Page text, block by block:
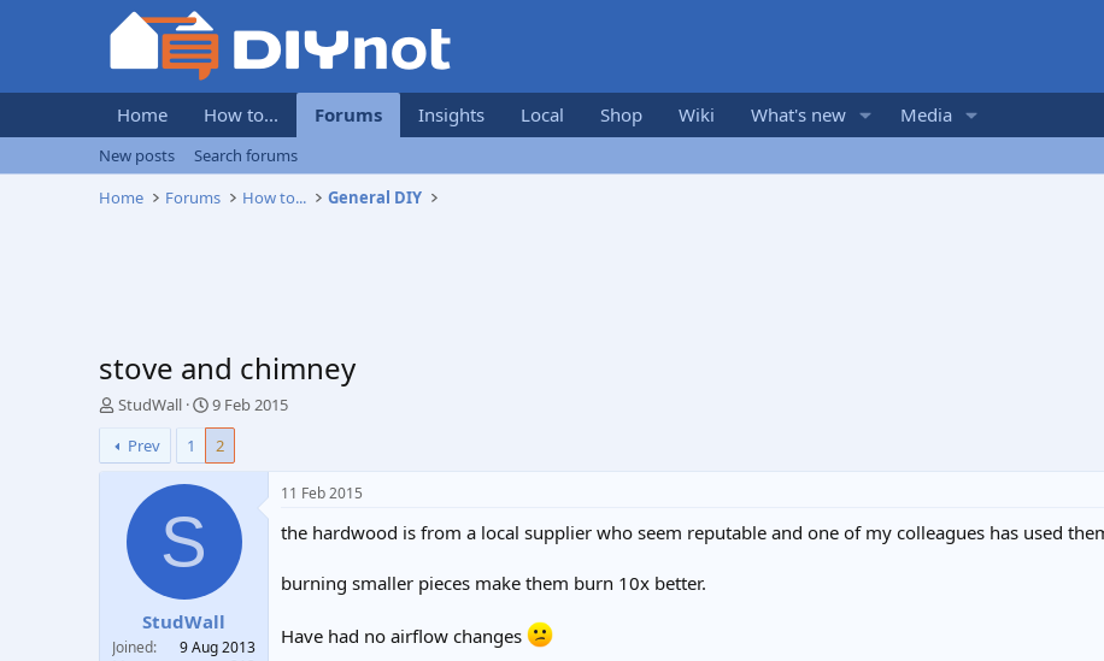
Home How to... Forums Insights Local Shop Wiki What's new Media
New posts
Search forums
Home
Forums How to... General DIY
stove and chimney
T
r
e
e
StudWall
S
t
a
r
t
9 Feb 2015
Prev
1 2
S
StudWall
Joined
9 Aug 2013
11 Feb 2015
the hardwood is from a local supplier who seem reputable and one of my colleagues has used
burning smaller pieces make them burn 10x better.
Have had no airflow changes